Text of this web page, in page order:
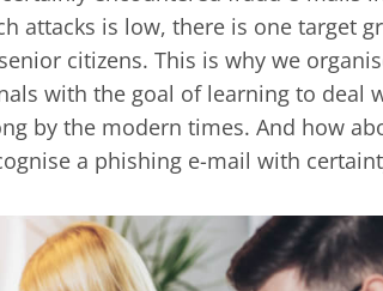
attacks is low, there is one target
citizens. This is why we
with the goal of learning to deal
by the modern times. And how
a phishing e-mail with